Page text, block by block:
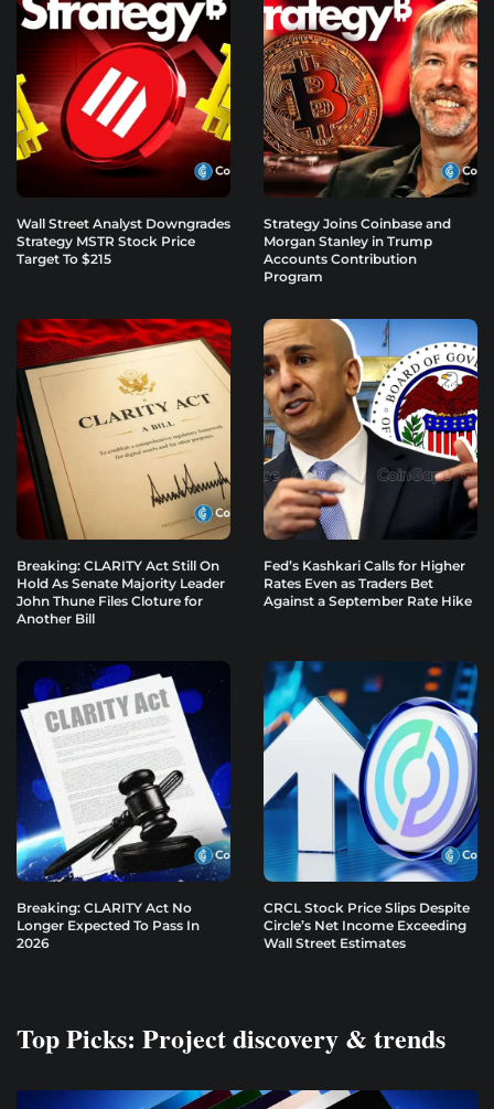
Wall Street Analyst Downgrades
Strategy MSTR Stock Price
Target To $215
Strategy Joins Coinbase and
Morgan Stanley in Trump
Accounts Contribution
Program
Breaking: CLARITY Act Still On
Hold As Senate Majority Leader
John Thune Files Cloture for
Another Bill
Fed’s Kashkari Calls for Higher
Rates Even as Traders Bet
Against a September Rate Hike
Breaking: CLARITY Act No
Longer Expected To Pass In
2026
CRCL Stock Price Slips Despite
Circle’s Net Income Exceeding
Wall Street Estimates
Top Picks: Project discovery & trends